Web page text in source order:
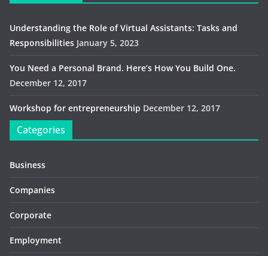
Understanding the Role of Virtual Assistants: Tasks and
Responsibilities January 5, 2023
You Need a Personal Brand. Here’s How You Build One.
December 12, 2017
Workshop for entrepreneurship December 12, 2017
Categories
Business
Companies
Corporate
Employment